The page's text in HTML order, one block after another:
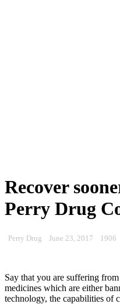
Recover
Perry Drug
Perry Drug June 23, 2017 1906
Say that you are suffering
medicines which are either
technology, the capabilities of